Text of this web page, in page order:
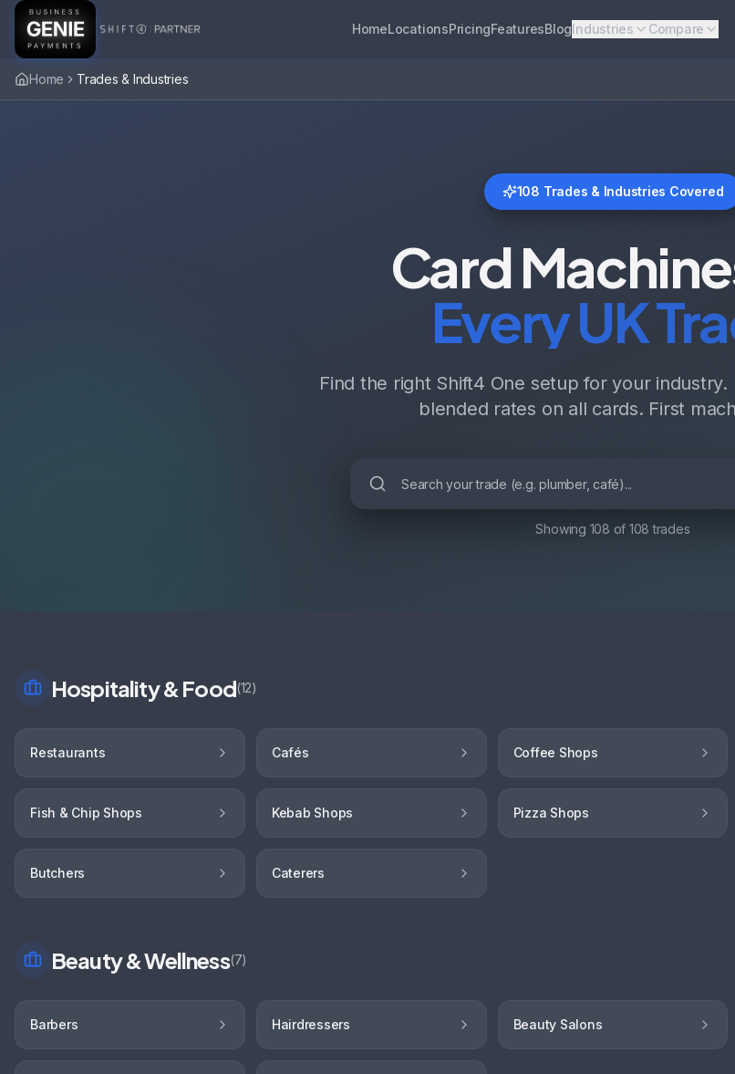
HomeLocationsPricingFeaturesBlogIndustries Compare
Home Trades & Industries
108 Trades & Industries Covered
Card
Every UK
Find the right Shift4 One setup for your
blended rates on all cards. First
Showing 108 of 108 trades
Hospitality & Food(12)
Restaurants Cafés Coffee Shops
Fish & Chip Shops Kebab Shops Pizza Shops
Butchers Caterers
Beauty & Wellness(7)
Barbers Hairdressers Beauty Salons